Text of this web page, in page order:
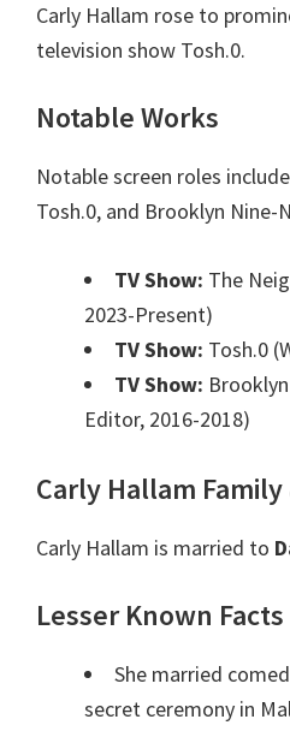
Carly Hallam rose to
television show Tosh.0.
Notable Works
Notable screen roles
Tosh.0, and Brooklyn Nine-
TV Show: The
2023-Present)
TV Show: Tosh.0
TV Show:
Editor, 2016-2018)
Carly Hallam
Carly Hallam is married to
Lesser Known Facts
She married
secret ceremony in